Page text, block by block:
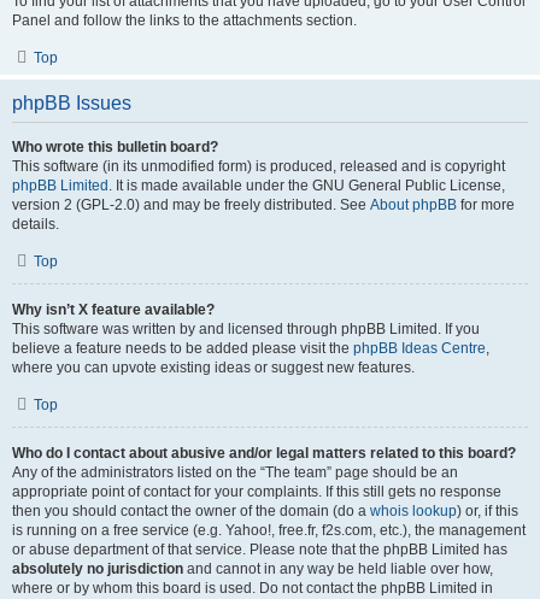
Panel and follow the links to the attachments section.
Top
phpBB Issues
Who wrote this bulletin board?
This software (in its unmodified form) is produced, released and is copyright
phpBB Limited . It is made available under the GNU General Public License,
version 2 (GPL-2.0) and may be freely distributed. See About phpBB for more
details.
Top
Why isn’t X feature available?
This software was written by and licensed through phpBB Limited. If you
believe a feature needs to be added please visit the phpBB Ideas Centre,
where you can upvote existing ideas or suggest new features.
Top
Who do I contact about abusive and/or legal matters related to this board?
Any of the administrators listed on the “The team” page should be an
appropriate point of contact for your complaints. If this still gets no response
then you should contact the owner of the domain (do a whois lookup) or, if this
is running on a free service (e.g. Yahoo!, free.fr, f2s.com, etc.), the management
or abuse department of that service. Please note that the phpBB Limited has
absolutely no jurisdiction and cannot in any way be held liable over how,
where or by whom this board is used. Do not contact the phpBB Limited in